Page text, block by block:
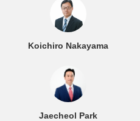
Koichiro Nakayama
Jaecheol Park